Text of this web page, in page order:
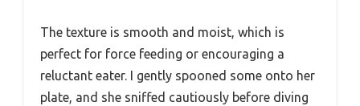
The texture is smooth and moist, which is
perfect for force feeding or encouraging a
reluctant eater. I gently spooned some onto her
plate, and she sniffed cautiously before diving